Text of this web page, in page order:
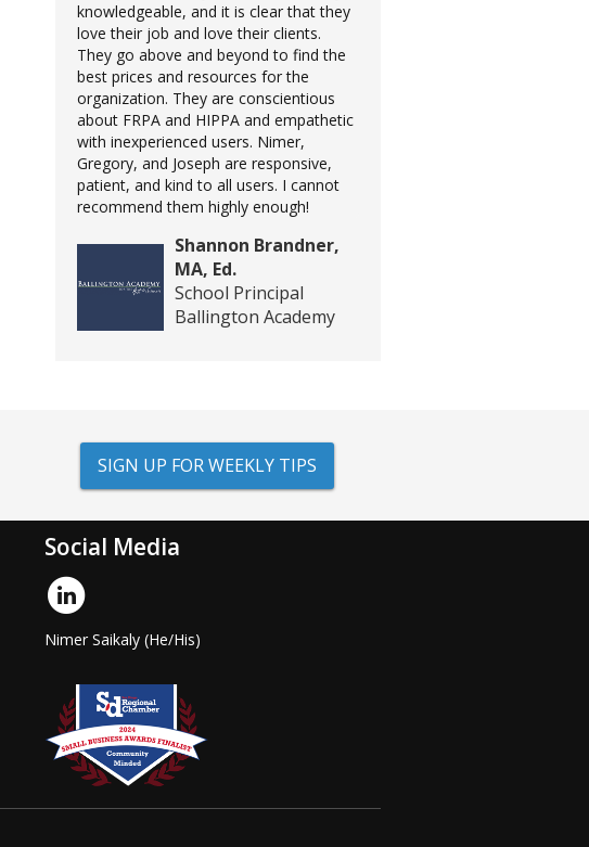
knowledgeable, and it is clear that they
love their job and love their clients.
They go above and beyond to find the
best prices and resources for the
organization. They are conscientious
about FRPA and HIPPA and empathetic
with inexperienced users. Nimer,
Gregory, and Joseph are responsive,
patient, and kind to all users. I cannot
recommend them highly enough!
Shannon Brandner,
MA, Ed.
School Principal
Ballington Academy
SIGN UP FOR WEEKLY TIPS
Social Media
Nimer Saikaly (He/His)